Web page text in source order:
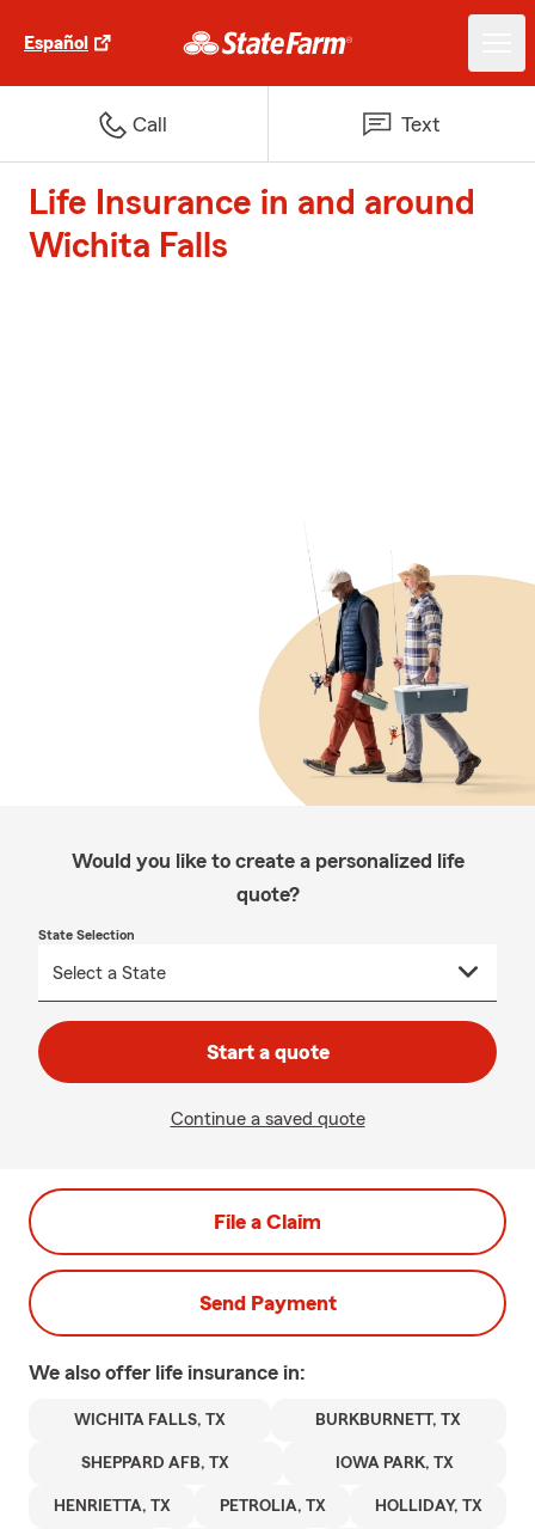
Español
Call Text
Life Insurance in and around
Wichita Falls
Would you like to create a personalized life
quote?
State Selection
Start a quote
Continue a saved quote
File a Claim
Send Payment
We also offer life insurance in:
WICHITA FALLS, TX BURKBURNETT, TX
SHEPPARD AFB, TX IOWA PARK, TX
HENRIETTA, TX PETROLIA, TX HOLLIDAY, TX